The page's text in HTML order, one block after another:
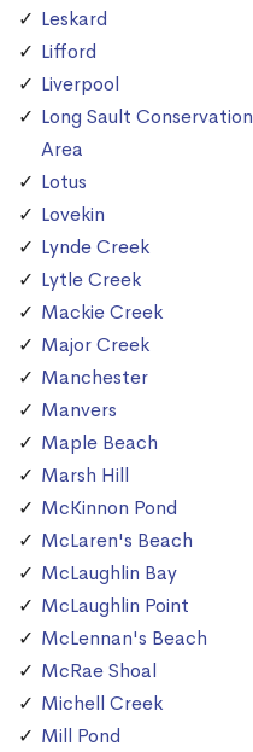
Leskard
Lifford
Liverpool
Long Sault Conservation
Area
Lotus
Lovekin
Lynde Creek
Lytle Creek
Mackie Creek
Major Creek
Manchester
Manvers
Maple Beach
Marsh Hill
McKinnon Pond
McLaren's Beach
McLaughlin Bay
McLaughlin Point
McLennan's Beach
McRae Shoal
Michell Creek
Mill Pond